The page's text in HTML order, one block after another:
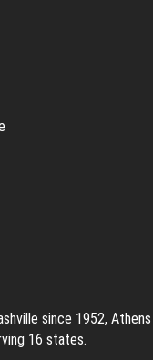
since 1952, Athens
16 states.